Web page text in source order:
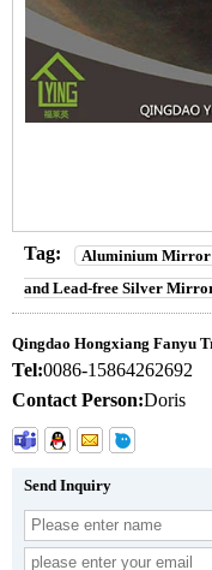
Tag: Aluminium Mirror
and Lead-free Silver
Qingdao Hongxiang Fanyu
Tel:0086-15864262692
Contact Person:Doris
Send Inquiry